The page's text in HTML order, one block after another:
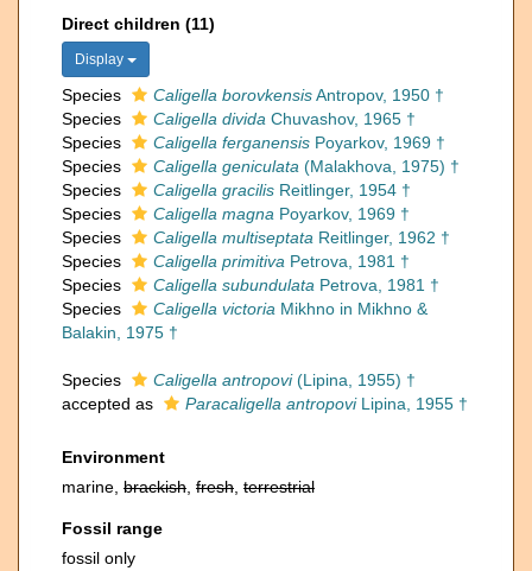
Direct children (11)
Display
Species Caligella borovkensisAntropov, 1950 †
Species
Caligella divida Chuvashov, 1965 †
Species
Caligella ferganensis Poyarkov, 1969 †
Species
Caligella geniculata (Malakhova, 1975) †
Species
Caligella gracilis Reitlinger, 1954 †
Species
Caligella magna Poyarkov, 1969 †
Species
Caligella multiseptata Reitlinger, 1962 †
Species
Caligella primitiva Petrova, 1981 †
Species
Caligella subundulata Petrova, 1981 †
Species
Caligella victoria Mikhno in Mikhno &
Balakin, 1975 †
Species Caligella antropovi(Lipina, 1955) †
accepted as
Paracaligella antropoviLipina, 1955 †
Environment
marine, brackish fresh terrestrial
Fossil range
fossil only